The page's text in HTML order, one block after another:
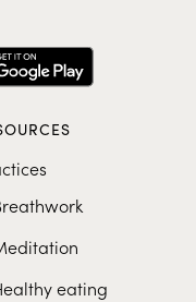
eating